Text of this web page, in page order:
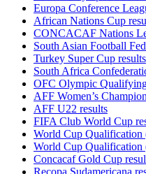
Europa Conference
African Nations Cup
CONCACAF Nations
South Asian Football
Turkey Super Cup results
South Africa
OFC Olympic
AFF Women’s
AFF U22 results
FIFA Club World Cup
World Cup Qualification
World Cup Qualification
Concacaf Gold Cup
Recopa Sudamericana